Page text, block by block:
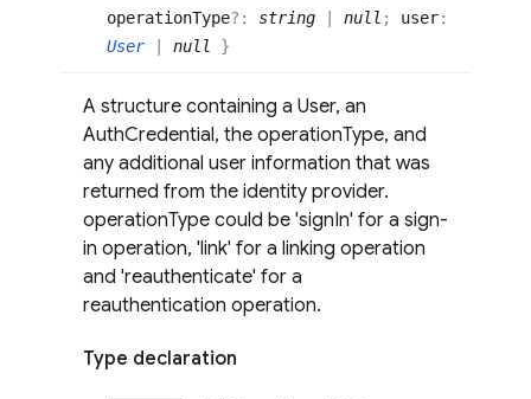
operationType?: string null ; user:
User| null }
A structure containing a User, an
AuthCredential, the operationType, and
any additional user information that was
returned from the identity provider.
operationType could be 'signIn' for a sign-
in operation, 'link' for a linking operation
and 'reauthenticate' for a
reauthentication operation.
Type declaration